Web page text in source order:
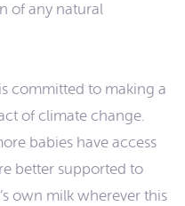
of any natural
committed to making a
of climate change.
babies have access
better supported to
own milk wherever this